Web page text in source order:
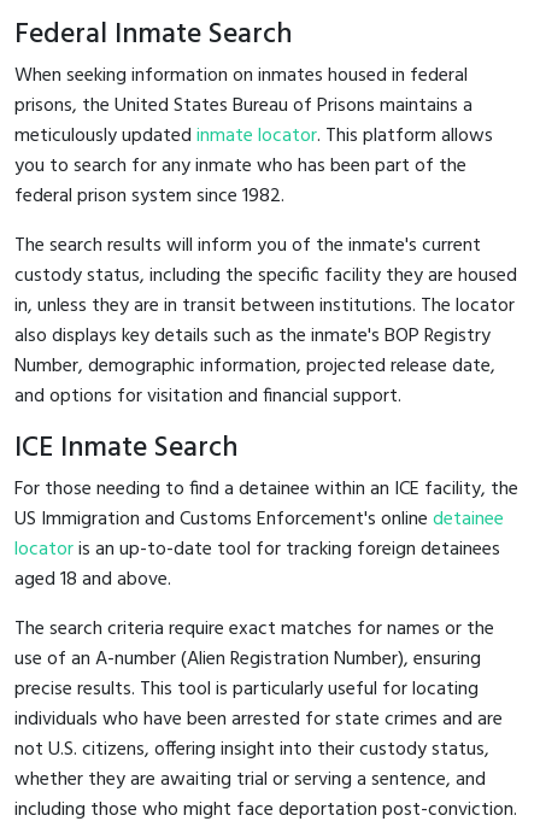
Federal Inmate Search
When seeking information on inmates housed in federal
prisons, the United States Bureau of Prisons maintains a
meticulously updatedinmate locator. This platform allows
you to search for any inmate who has been part of the
federal prison system since 1982.
The search results will inform you of the inmate's current
custody status, including the specific facility they are housed
in, unless they are in transit between institutions. The locator
also displays key details such as the inmate's BOP Registry
Number, demographic information, projected release date,
and options for visitation and financial support.
ICE Inmate Search
For those needing to find a detainee within an ICE facility, the
US Immigration and Customs Enforcement's onlinedetainee
locatoris an up-to-date tool for tracking foreign detainees
aged 18 and above.
The search criteria require exact matches for names or the
use of an A-number (Alien Registration Number), ensuring
precise results. This tool is particularly useful for locating
individuals who have been arrested for state crimes and are
not U.S. citizens, offering insight into their custody status,
whether they are awaiting trial or serving a sentence, and
including those who might face deportation post-conviction.